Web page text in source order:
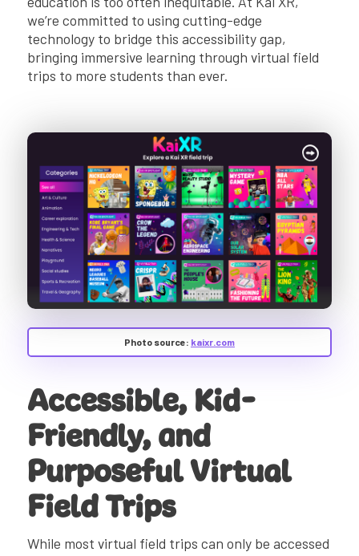
we’re committed to using cutting-edge
technology to bridge this accessibility gap,
bringing immersive learning through virtual field
trips to more students than ever.
Photo source: kaixr.com
Accessible, Kid-
Friendly, and
Purposeful Virtual
Field Trips
While most virtual field trips can only be accessed